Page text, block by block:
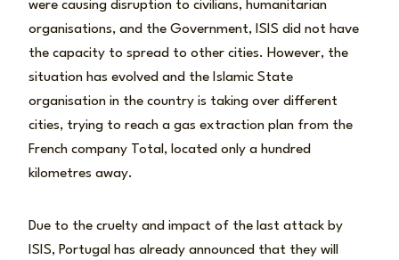
were causing disruption to civilians, humanitarian
organisations, and the Government, ISIS did not have
the capacity to spread to other cities. However, the
situation has evolved and the Islamic State
organisation in the country is taking over different
cities, trying to reach a gas extraction plan from the
French company Total, located only a hundred
kilometres away.
Due to the cruelty and impact of the last attack by
ISIS, Portugal has already announced that they will